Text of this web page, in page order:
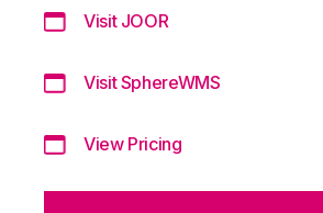
Visit JOOR
Visit SphereWMS
View Pricing